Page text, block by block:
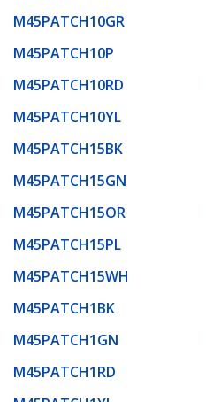
M45PATCH10GR
M45PATCH10P
M45PATCH10RD
M45PATCH10YL
M45PATCH15BK
M45PATCH15GN
M45PATCH15OR
M45PATCH15PL
M45PATCH15WH
M45PATCH1BK
M45PATCH1GN
M45PATCH1RD